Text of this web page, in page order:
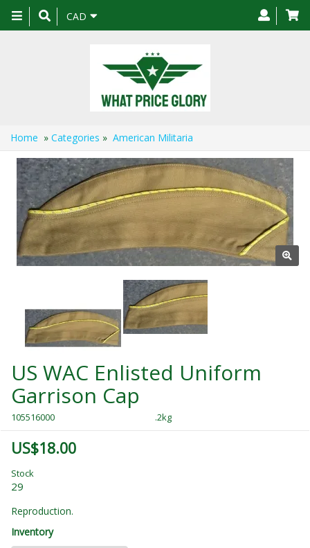
Toggle
navigation
CAD
Home » Categories » American Militaria
US WAC Enlisted Uniform
Garrison Cap
105516000 .2kg
US$18.00
Stock
29
Reproduction.
Inventory